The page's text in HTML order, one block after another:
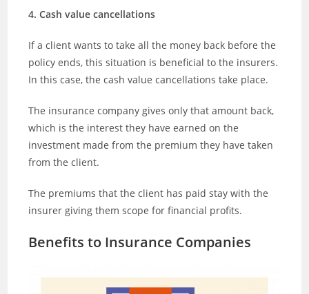
4. Cash value cancellations
If a client wants to take all the money back before the
policy ends, this situation is beneficial to the insurers.
In this case, the cash value cancellations take place.
The insurance company gives only that amount back,
which is the interest they have earned on the
investment made from the premium they have taken
from the client.
The premiums that the client has paid stay with the
insurer giving them scope for financial profits.
Benefits to Insurance Companies